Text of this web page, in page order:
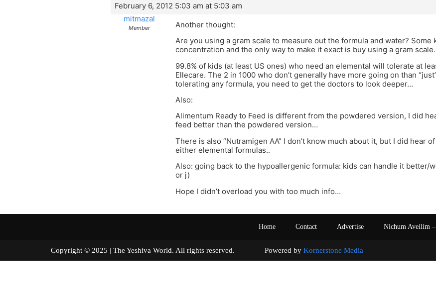
February 6, 2012 5:03 am at 5:03 am
mitmazal
Member
Another thought:
Are you using a gram scale to measure out the formula and water?
concentration and the only way to make it exact is buy using a gram scale.
99.8% of kids (at least US ones) who need an elemental will tolerate at
Ellecare. The 2 in 1000 who don’t generally have more going on than
tolerating any formula, you need to get the doctors to look deeper…
Also:
Alimentum Ready to Feed is different from the powdered version, I did
feed better than the powdered version…
There is also “Nutramigen AA” I don’t know much about it, but I did hear
either elemental formulas..
Also: going back to the hypoallergenic formula: kids can handle it better/
or j)
Hope I didn’t overload you with too much info…
Home Contact Advertise Nichum Aveilim
Copyright © 2025 | The Yeshiva World. All rights reserved. Powered by Kornerstone Media